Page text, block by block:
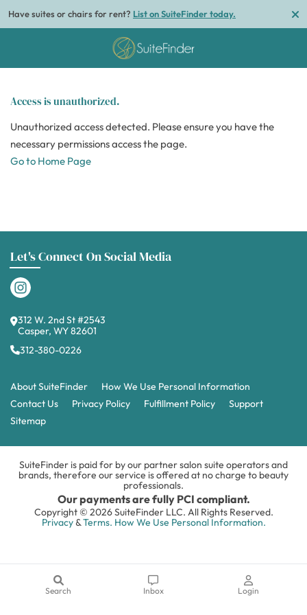
Have suites or chairs for rent? List on SuiteFinder today.
Search Inbox Login
Access is unauthorized.
Unauthorized access detected. Please ensure you have the
necessary permissions access the page.
Go to Home Page
Let's Connect On Social Media
312 W. 2nd St #2543
Casper, WY 82601
312-380-0226
About SuiteFinder
How We Use Personal Information
Contact Us
Privacy Policy Fulfillment Policy
Support
Sitemap
SuiteFinder is paid for by our partner salon suite operators and
brands, therefore our service is offered at no charge to beauty
professionals.
Our payments are fully PCI compliant.
Copyright © 2026 SuiteFinder LLC. All Rights Reserved.
Privacy&Terms. How We Use Personal Information.